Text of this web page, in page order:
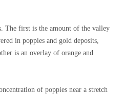
The first is the amount of the valley
in poppies and gold deposits,
is an overlay of orange and
of poppies near a stretch